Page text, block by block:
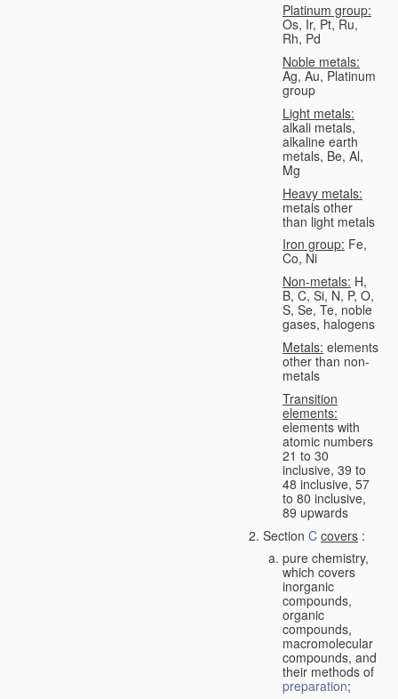
Platinum group:
Os, Ir, Pt, Ru,
Rh, Pd
Noble metals:
Ag, Au, Platinum
group
Light metals:
alkali metals,
alkaline earth
metals, Be, Al,
Mg
Heavy metals:
metals other
than light metals
Iron group: Fe,
Co, Ni
Non-metals: H,
B, C, Si, N, P, O,
S, Se, Te, noble
gases, halogens
Metals: elements
other than non-
metals
Transition
elements:
elements with
atomic numbers
21 to 30
inclusive, 39 to
48 inclusive, 57
to 80 inclusive,
89 upwards
Section C covers :
pure chemistry,
which covers
inorganic
compounds,
organic
compounds,
macromolecular
compounds, and
their methods of
preparation;